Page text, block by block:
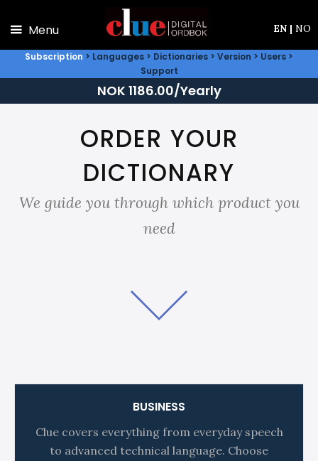
Menu EN| NO
Subscription > Languages > Dictionaries > Version > Users >
Support
NOK 1186.00/Yearly
ORDER YOUR
DICTIONARY
We guide you through which product you
need
BUSINESS
Clue covers everything from everyday speech
to advanced technical language. Choose